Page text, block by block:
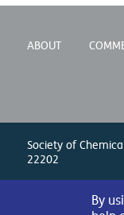
ABOUT
Society of
22202
© 2026 Society
By